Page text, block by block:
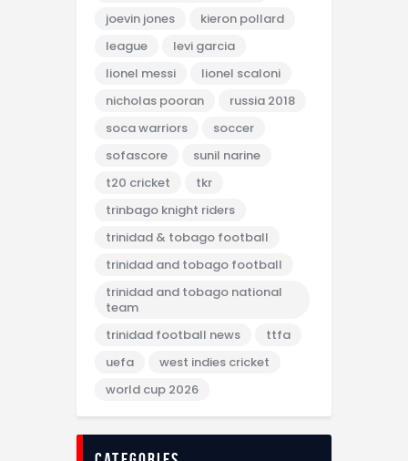
joevin jones
kieron pollard
league
levi garcia
lionel messi
lionel scaloni
nicholas pooran
russia 2018
soca warriors
soccer
sofascore
sunil narine
t20 cricket
tkr
trinbago knight riders
trinidad & tobago football
trinidad and tobago football
trinidad and tobago national
team
trinidad football news
ttfa
uefa
west indies cricket
world cup 2026